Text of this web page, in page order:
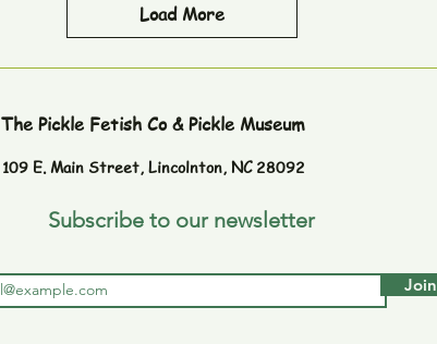
Load More
Subscribe to our newsletter
Join
The Pickle Fetish Co & Pickle Museum
109 E. Main Street, Lincolnton, NC 28092